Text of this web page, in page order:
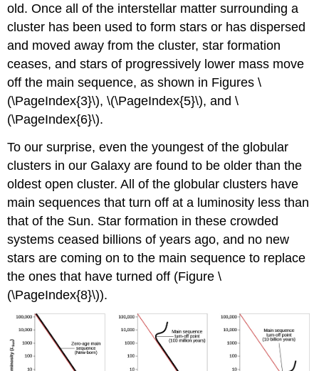
old. Once all of the interstellar matter surrounding a
cluster has been used to form stars or has dispersed
and moved away from the cluster, star formation
ceases, and stars of progressively lower mass move
off the main sequence, as shown in Figures \
(\PageIndex{3}\), \(\PageIndex{5}\), and \
(\PageIndex{6}\).
To our surprise, even the youngest of the globular
clusters in our Galaxy are found to be older than the
oldest open cluster. All of the globular clusters have
main sequences that turn off at a luminosity less than
that of the Sun. Star formation in these crowded
systems ceased billions of years ago, and no new
stars are coming on to the main sequence to replace
the ones that have turned off (Figure \
(\PageIndex{8}\)).